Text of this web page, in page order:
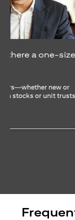
Your Guide
For investors
capital,